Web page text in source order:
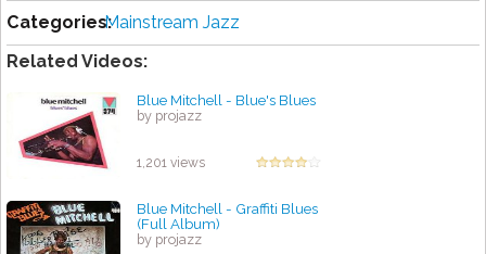
Categories:Mainstream Jazz
Related Videos:
Blue Mitchell - Blue's Blues
by projazz
1,201 views
Blue Mitchell - Graffiti Blues
(Full Album)
by projazz